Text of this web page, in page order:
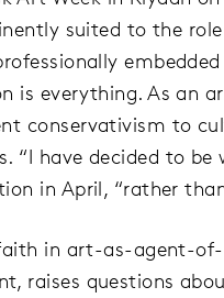
suited to the
is everything. As an
conservativism to
“I have decided to
in April, “rather
in art-as-agent-
raises questions